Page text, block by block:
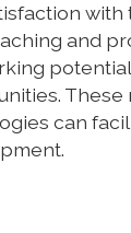
and
can